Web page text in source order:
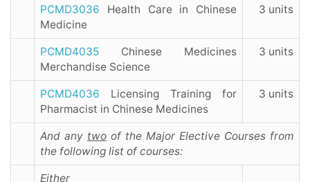
PCMD3036 Health Care in Chinese
Medicine
3 units
PCMD4035 Chinese Medicines
Merchandise Science
3 units
PCMD4036 Licensing Training for
Pharmacist in Chinese Medicines
3 units
And any two of the Major Elective Courses from
the following list of courses:
Either